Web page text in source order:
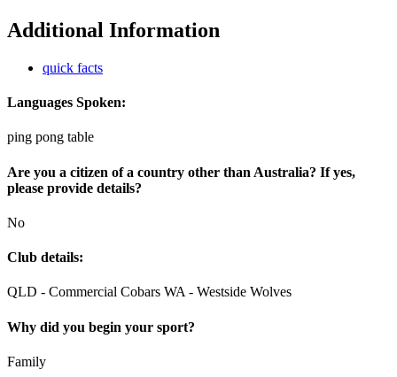
Additional Information
quick facts
Languages Spoken:
ping pong table
Are you a citizen of a country other than Australia? If yes,
please provide details?
No
Club details:
QLD - Commercial Cobars WA - Westside Wolves
Why did you begin your sport?
Family